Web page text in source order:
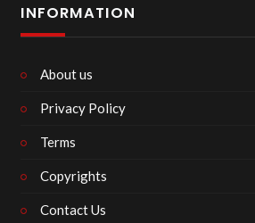
INFORMATION
About us
Privacy Policy
Terms
Copyrights
Contact Us